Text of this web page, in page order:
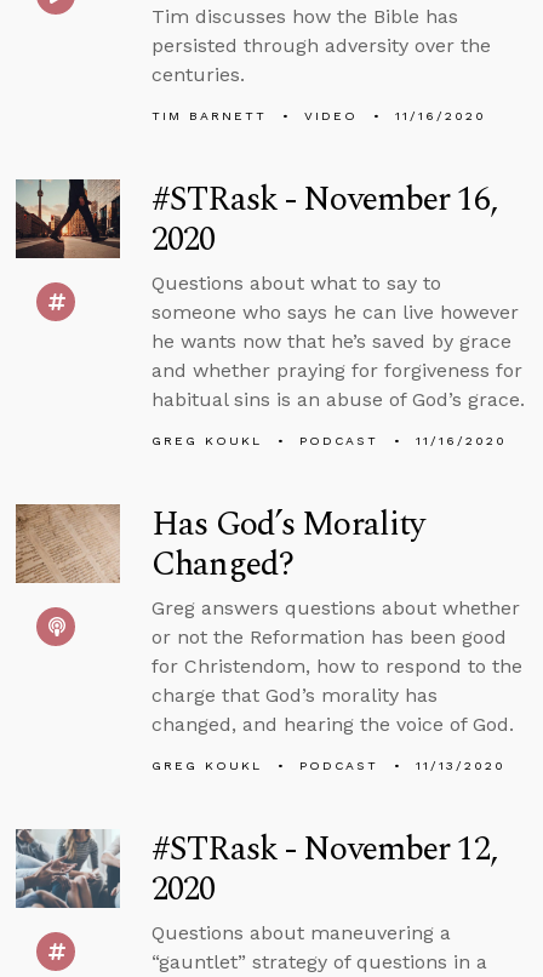
Tim discusses how the Bible has
persisted through adversity over the
centuries.
TIM BARNETT VIDEO 11/16/2020
#STRask - November 16,
2020
Questions about what to say to
someone who says he can live however
he wants now that he’s saved by grace
and whether praying for forgiveness for
habitual sins is an abuse of God’s grace.
GREG KOUKL PODCAST 11/16/2020
Has God’s Morality
Changed?
Greg answers questions about whether
or not the Reformation has been good
for Christendom, how to respond to the
charge that God’s morality has
changed, and hearing the voice of God.
GREG KOUKL PODCAST 11/13/2020
#STRask - November 12,
2020
Questions about maneuvering a
“gauntlet” strategy of questions in a